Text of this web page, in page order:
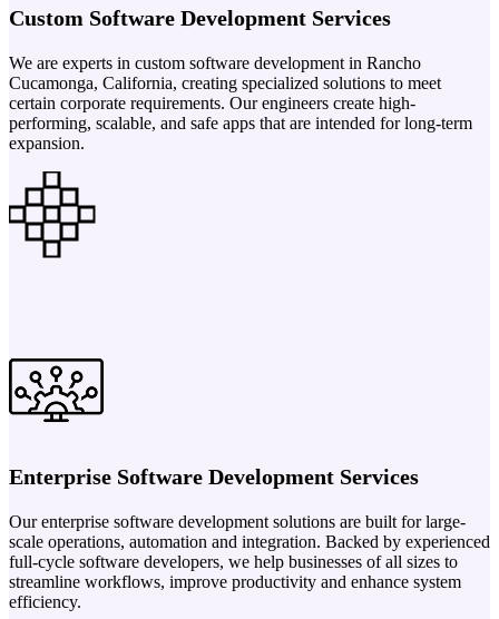
Custom Software Development Services
We are experts in custom software development in Rancho
Cucamonga, California, creating specialized solutions to meet
certain corporate requirements. Our engineers create high-
performing, scalable, and safe apps that are intended for long-term
expansion.
Enterprise Software Development Services
Our enterprise software development solutions are built for large-
scale operations, automation and integration. Backed by experienced
full-cycle software developers, we help businesses of all sizes to
streamline workflows, improve productivity and enhance system
efficiency.